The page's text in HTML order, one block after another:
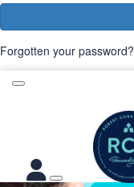
Forgotten your password?